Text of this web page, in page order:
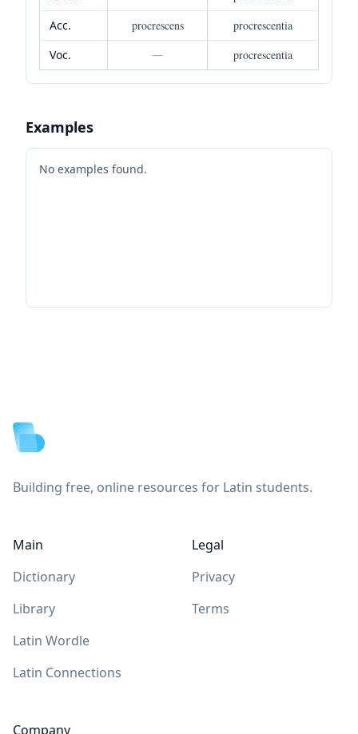
Acc.
procrescens
procrescentia
Voc.
— procrescentia
Examples
No examples found.
Building free, online resources for Latin students.
Main
Dictionary
Library
Latin Wordle
Latin Connections
Company
Legal
Privacy
Terms